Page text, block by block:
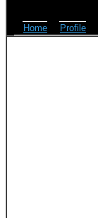
Home Profile